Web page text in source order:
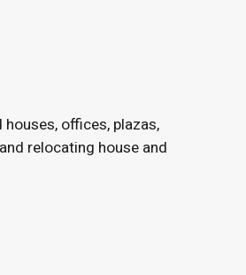
offices, plazas,
relocating house and